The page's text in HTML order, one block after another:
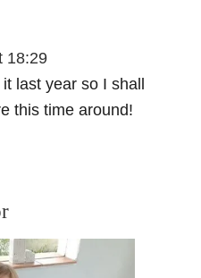
18:29
last year so I shall
this time around!